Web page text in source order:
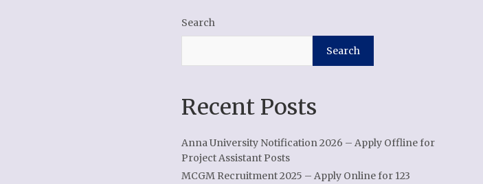
Search
Search
Recent Posts
Anna University Notification 2026 – Apply Offline for
Project Assistant Posts
MCGM Recruitment 2025 – Apply Online for 123